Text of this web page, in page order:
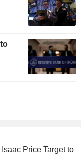
Price Target to